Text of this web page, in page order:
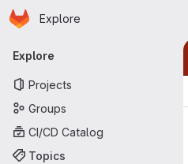
Skip to main content
Homepage
Explore
Primary navigation
Explore
Projects
Groups
CI/CD Catalog
Topics